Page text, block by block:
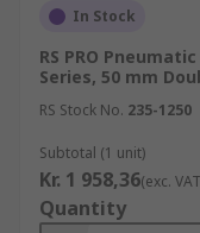
In Stock
RS PRO
Series, 50 mm
RS Stock No. 235-1250
Subtotal (1 unit)
Kr. 1 958,36(exc.
Quantity